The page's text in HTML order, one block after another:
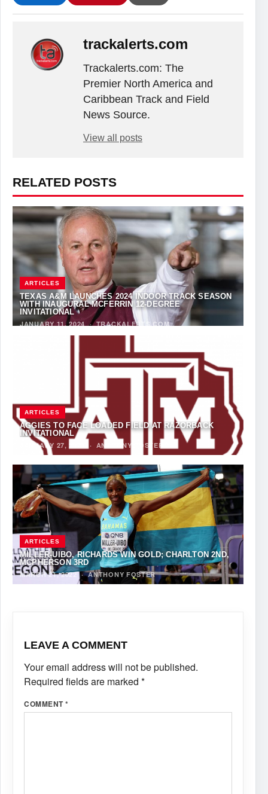
trackalerts.com
Trackalerts.com: The
Premier North America and
Caribbean Track and Field
News Source.
View all posts
RELATED POSTS
ARTICLES
TEXAS A&M LAUNCHES 2024 INDOOR TRACK SEASON
WITH INAUGURAL MCFERRIN 12-DEGREE
INVITATIONAL
JANUARY 11, 2024 ·TRACKALERTS.COM
ARTICLES
AGGIES TO FACE LOADED FIELD AT RAZORBACK
INVITATIONAL
JANUARY 27, 2023
· ANTHONY FOSTER
ARTICLES
MILLER-UIBO, RICHARDS WIN GOLD; CHARLTON 2ND,
MCPHERSON 3RD
MARCH 21, 2022·ANTHONY FOSTER
LEAVE A COMMENT
Your email address will not be published.
Required fields are marked *
COMMENT*